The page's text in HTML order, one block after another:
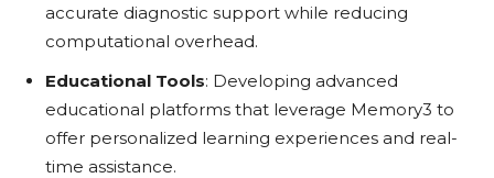
accurate diagnostic support while reducing
computational overhead.
Educational Tools: Developing advanced
educational platforms that leverage Memory3 to
offer personalized learning experiences and real-
time assistance.